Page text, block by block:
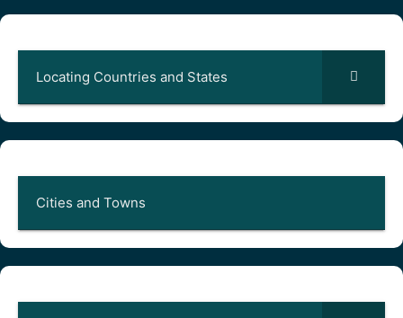
Locating Countries and States
Cities and Towns